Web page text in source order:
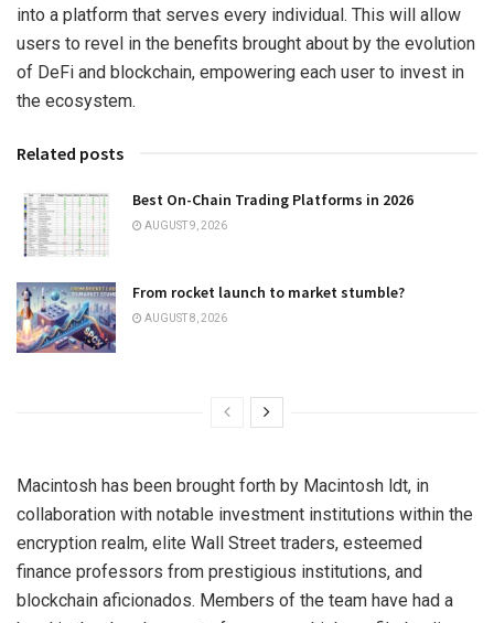
into a platform that serves every individual. This will allow
users to revel in the benefits brought about by the evolution
of DeFi and blockchain, empowering each user to invest in
the ecosystem.
Related posts
Best On-Chain Trading Platforms in 2026
AUGUST 9, 2026
From rocket launch to market stumble?
AUGUST 8, 2026
Macintosh has been brought forth by Macintosh ldt, in
collaboration with notable investment institutions within the
encryption realm, elite Wall Street traders, esteemed
finance professors from prestigious institutions, and
blockchain aficionados. Members of the team have had a